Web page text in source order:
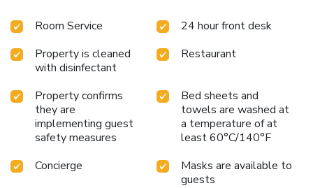
Room Service
24 hour front desk
Property is cleaned
with disinfectant
Restaurant
Property confirms
they are
implementing guest
safety measures
Bed sheets and
towels are washed at
a temperature of at
least 60°C/140°F
Concierge
Masks are available to
guests